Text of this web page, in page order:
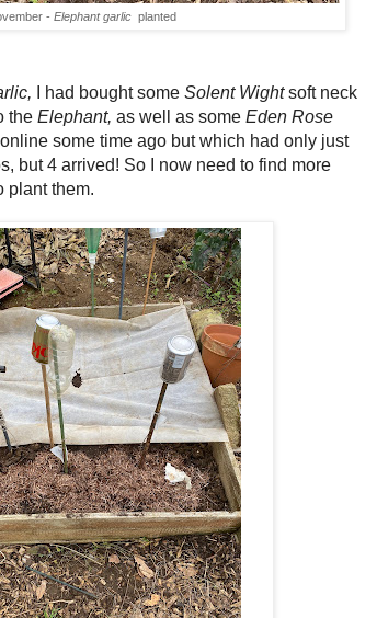
- Elephant garlic planted
I had bought some Solent Wightsoft neck
the Elephant, as well as some Eden Rose
some time ago but which had only just
but 4 arrived! So I now need to find more
plant them.